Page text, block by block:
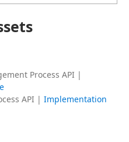
Process API |
API | Implementation